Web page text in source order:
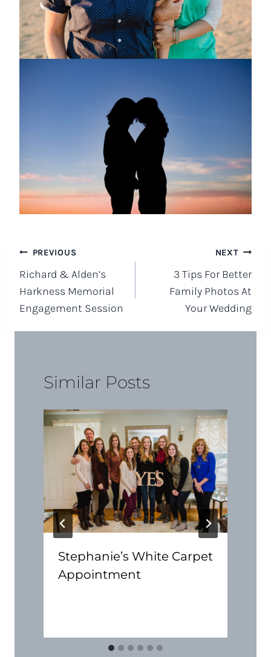
Post
navigation
PREVIOUS
Richard & Alden’s
Harkness Memorial
Engagement Session
NEXT
3 Tips For Better
Family Photos At
Your Wedding
Similar Posts
Stephanie’s White Carpet
Appointment